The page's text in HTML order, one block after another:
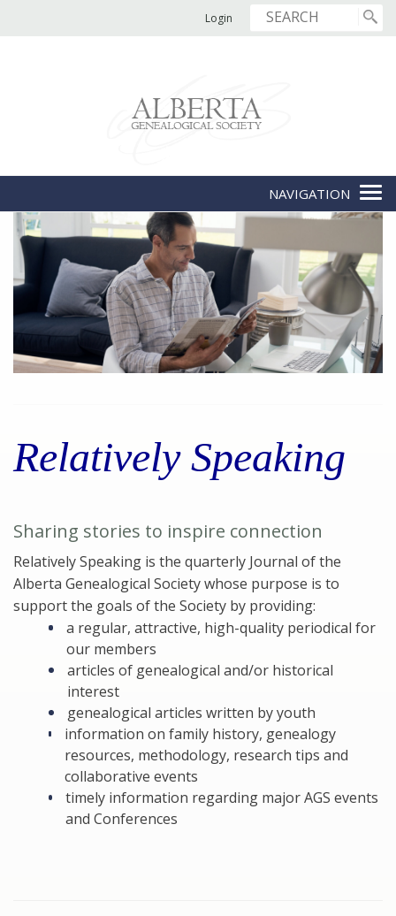
Login
Relatively Speaking
Sharing stories to inspire connection
Relatively Speaking is the quarterly Journal of the
Alberta Genealogical Society whose purpose is to
support the goals of the Society by providing:
a regular, attractive, high-quality periodical for
our members
articles of genealogical and/or historical
interest
genealogical articles written by youth
information on family history, genealogy
resources, methodology, research tips and
collaborative events
timely information regarding major AGS events
and Conferences